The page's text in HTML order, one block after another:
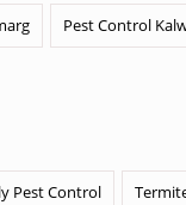
Pest Control
Pest Control